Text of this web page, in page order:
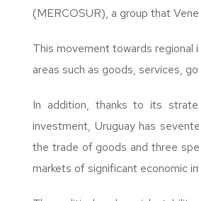
(MERCOSUR), a group that
This movement towards
areas such as goods, services,
In addition, thanks to its
investment, Uruguay has
the trade of goods and three
markets of significant economic